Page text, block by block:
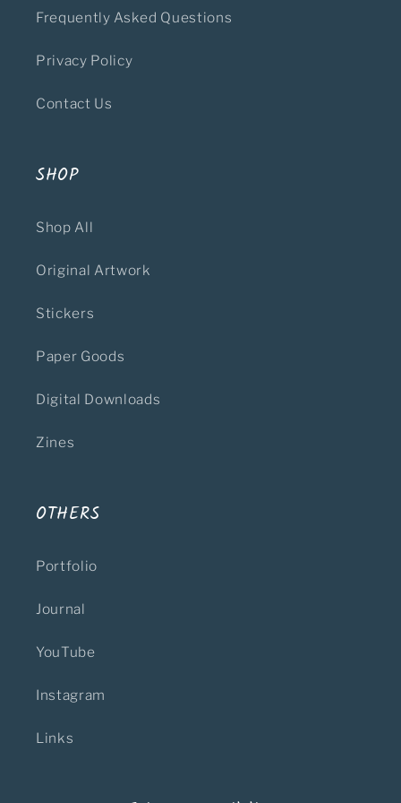
Frequently Asked Questions
Privacy Policy
Contact Us
SHOP
Shop All
Original Artwork
Stickers
Paper Goods
Digital Downloads
Zines
OTHERS
Portfolio
Journal
YouTube
Instagram
Links